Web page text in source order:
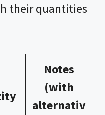
their quantities
Notes
(with
alternativ